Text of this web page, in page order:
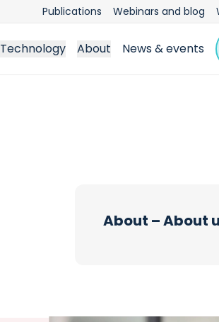
Publications Webinars and blog
Technology About News & events
About – About